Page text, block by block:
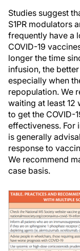
Studies suggest
S1PR modulators
frequently have a
COVID-19
longer the time
infusion, the
especially when
repopulation. We
waiting at least
to get the COVID-
effectiveness. For
is generally
response to
We recommend
case basis.